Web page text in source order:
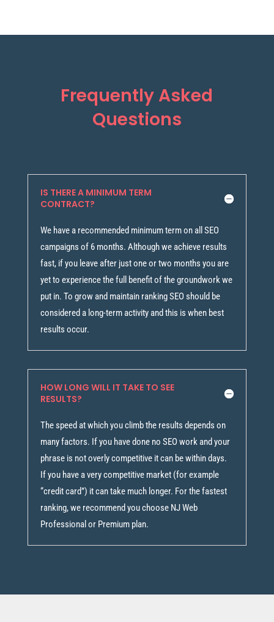
Frequently Asked
Questions
IS THERE A MINIMUM TERM
CONTRACT?
We have a recommended minimum term on all SEO
campaigns of 6 months. Although we achieve results
fast, if you leave after just one or two months you are
yet to experience the full benefit of the groundwork we
put in. To grow and maintain ranking SEO should be
considered a long-term activity and this is when best
results occur.
HOW LONG WILL IT TAKE TO SEE
RESULTS?
The speed at which you climb the results depends on
many factors. If you have done no SEO work and your
phrase is not overly competitive it can be within days.
If you have a very competitive market (for example
“credit card”) it can take much longer. For the fastest
ranking, we recommend you choose NJ Web
Professional or Premium plan.